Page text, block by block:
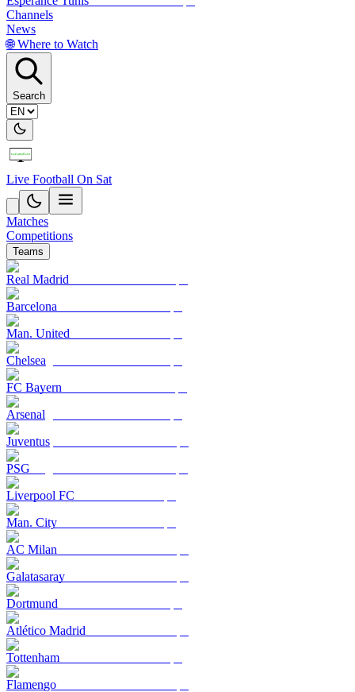
Channels
News
🌐 Where to Watch
Search
Live Football On Sat
Matches
Competitions
Teams
Real Madrid
Barcelona
Man. United
Chelsea
FC Bayern
Arsenal
Juventus
PSG
Liverpool FC
Man. City
AC Milan
Galatasaray
Dortmund
Atlético Madrid
Tottenham
Flamengo